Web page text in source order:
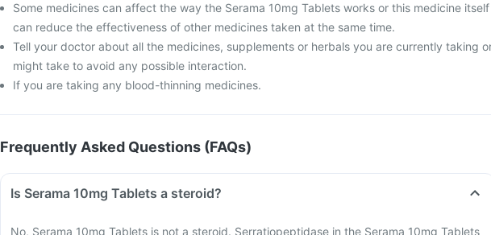
Some medicines can affect the way the Serama 10mg Tablets works or this medicine itself
can reduce the effectiveness of other medicines taken at the same time.
Tell your doctor about all the medicines, supplements or herbals you are currently taking
might take to avoid any possible interaction.
If you are taking any blood-thinning medicines.
Frequently Asked Questions (FAQs)
Is Serama 10mg Tablets a steroid?
No, Serama 10mg Tablets is not a steroid. Serratiopeptidase in the Serama 10mg Tablets